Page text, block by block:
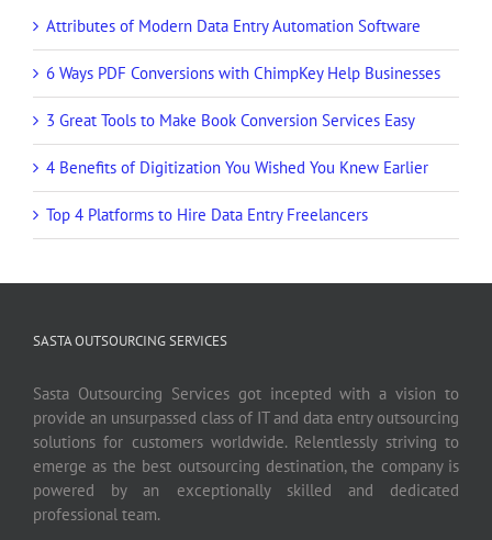
Attributes of Modern Data Entry Automation Software
6 Ways PDF Conversions with ChimpKey Help Businesses
3 Great Tools to Make Book Conversion Services Easy
4 Benefits of Digitization You Wished You Knew Earlier
Top 4 Platforms to Hire Data Entry Freelancers
SASTA OUTSOURCING SERVICES
Sasta Outsourcing Services got incepted with a vision to
provide an unsurpassed class of IT and data entry outsourcing
solutions for customers worldwide. Relentlessly striving to
emerge as the best outsourcing destination, the company is
powered by an exceptionally skilled and dedicated
professional team.